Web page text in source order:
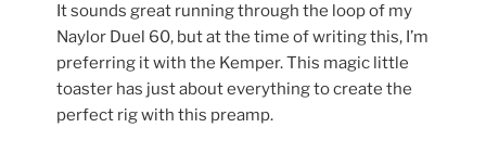
It sounds great running through the loop of my
Naylor Duel 60, but at the time of writing this, I’m
preferring it with the Kemper. This magic little
toaster has just about everything to create the
perfect rig with this preamp.